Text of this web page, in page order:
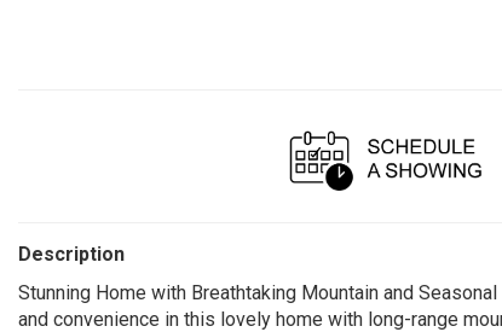
Description
Stunning Home with Breathtaking Mountain and
and convenience in this lovely home with long-range